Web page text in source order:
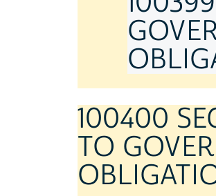
100400
TO